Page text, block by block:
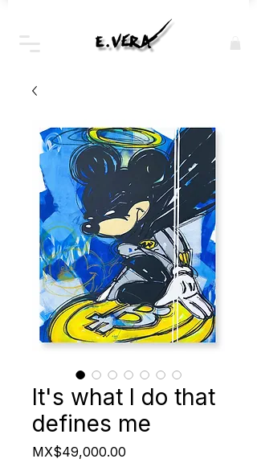
It's what I do that
defines me
MX$49,000.00